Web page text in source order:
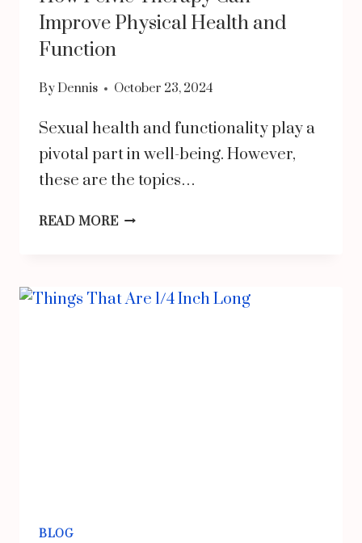
PRODUCTS
Improve Physical Health and
Function
ByDennis October 23, 2024
Sexual health and functionality play a
pivotal part in well-being. However,
these are the topics…
READ MOREHOW
CAN
BLOG